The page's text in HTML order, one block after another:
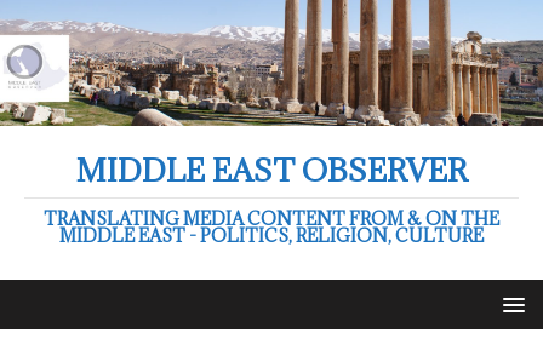
MIDDLE EAST OBSERVER
TRANSLATING MEDIA CONTENT FROM & ON THE
MIDDLE EAST - POLITICS, RELIGION, CULTURE